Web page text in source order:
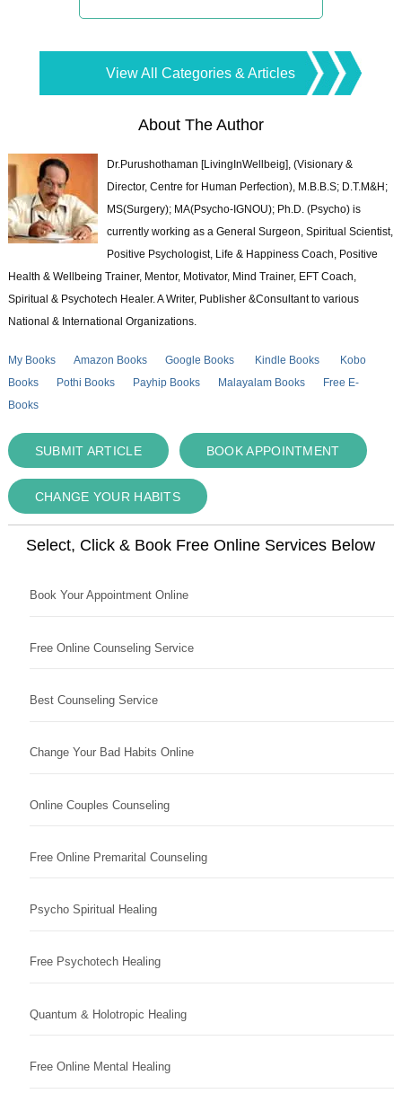
View All Categories & Articles
About The Author
Dr.Purushothaman [LivingInWellbeig], (Visionary &
Director, Centre for Human Perfection), M.B.B.S; D.T.M&H;
MS(Surgery); MA(Psycho-IGNOU); Ph.D. (Psycho) is
currently working as a General Surgeon, Spiritual Scientist,
Positive Psychologist, Life & Happiness Coach, Positive
Health & Wellbeing Trainer, Mentor, Motivator, Mind Trainer, EFT Coach,
Spiritual & Psychotech Healer. A Writer, Publisher &Consultant to various
National & International Organizations.
My Books Amazon Books Google Books Kindle Books
Kobo
Books
Pothi Books Payhip Books Malayalam Books
Free E-
Books
SUBMIT ARTICLE BOOK APPOINTMENT
CHANGE YOUR HABITS
Select, Click & Book Free Online Services Below
Book Your Appointment Online
Free Online Counseling Service
Best Counseling Service
Change Your Bad Habits Online
Online Couples Counseling
Free Online Premarital Counseling
Psycho Spiritual Healing
Free Psychotech Healing
Quantum & Holotropic Healing
Free Online Mental Healing